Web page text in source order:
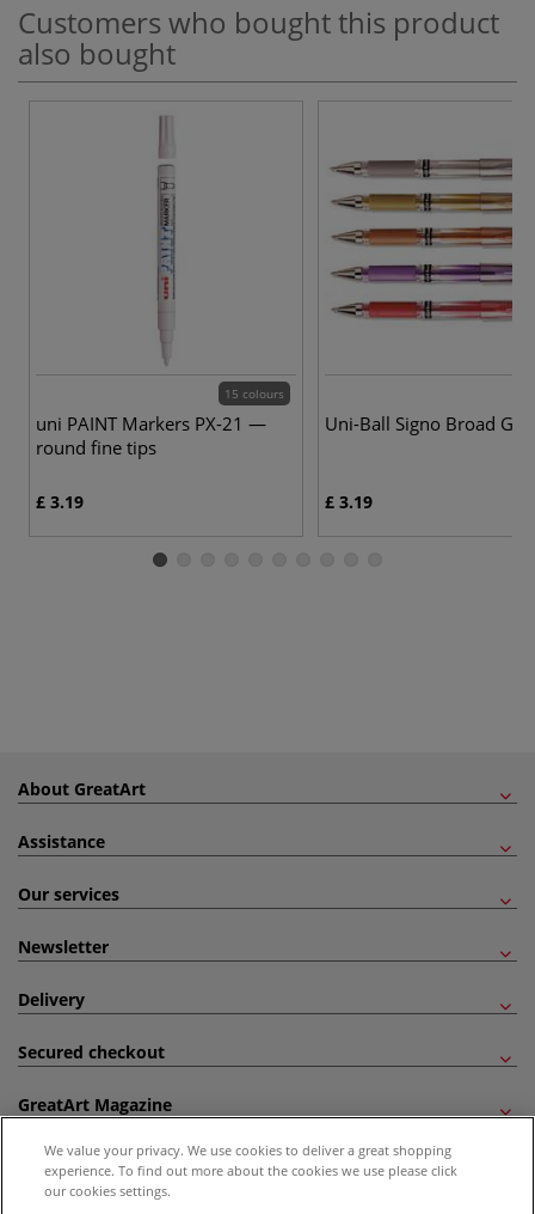
Customers who bought this product
also bought
15 colours
uni PAINT Markers PX-21 —
round fine tips
£ 3.19
Uni-Ball Signo Broad Gel
£ 3.19
About GreatArt
Assistance
Our services
Newsletter
Delivery
Secured checkout
GreatArt Magazine
Follow us!
We value your privacy. We use cookies to deliver a great shopping
experience. To find out more about the cookies we use please click
our cookies settings.